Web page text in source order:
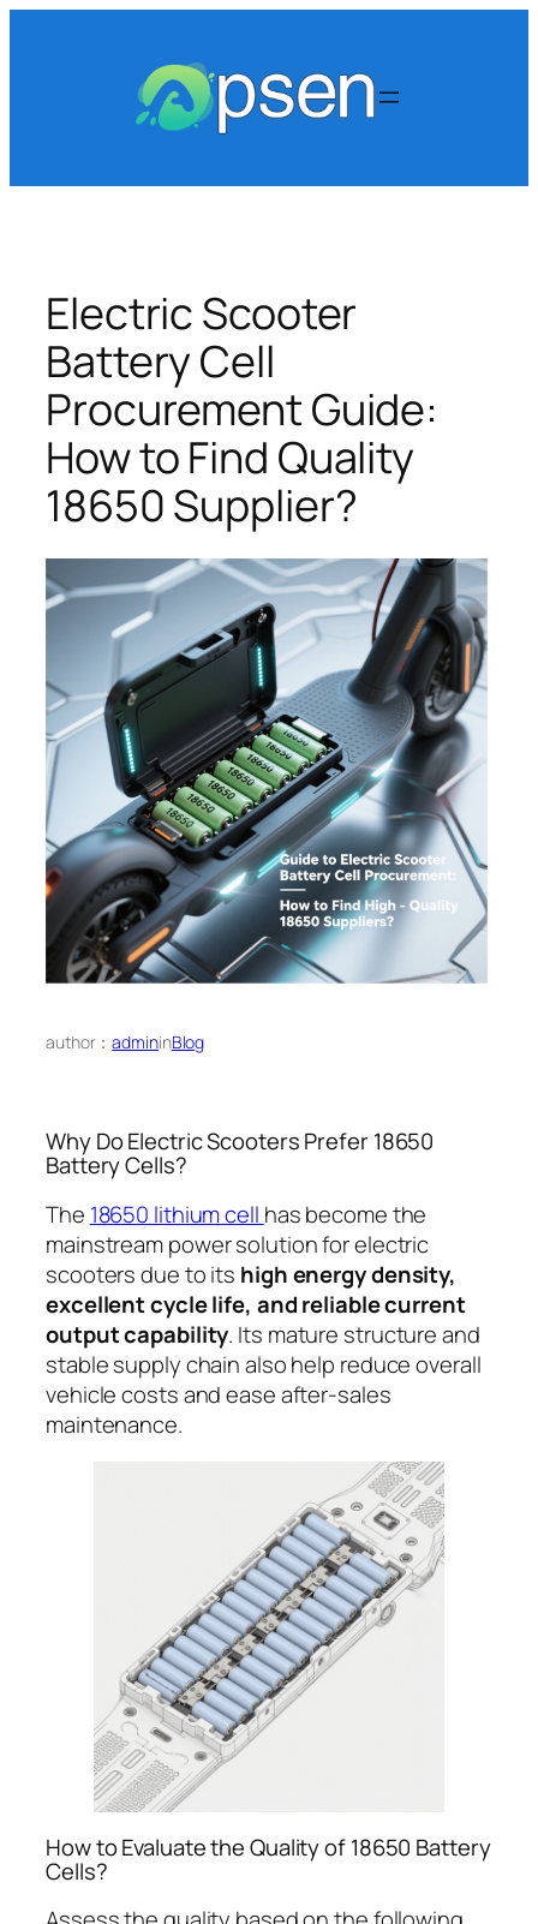
Electric Scooter
Battery Cell
Procurement Guide:
How to Find Quality
18650 Supplier?
author：admininBlog
Why Do Electric Scooters Prefer 18650
Battery Cells?
The 18650 lithium cell has become the
mainstream power solution for electric
scooters due to its high energy density,
excellent cycle life, and reliable current
output capability. Its mature structure and
stable supply chain also help reduce overall
vehicle costs and ease after-sales
maintenance.
How to Evaluate the Quality of 18650 Battery
Cells?